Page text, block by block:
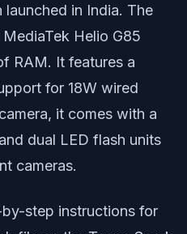
launched in India. The
Helio G85
RAM. It features a
for 18W wired
it comes with a
dual LED flash units
cameras.
step instructions for